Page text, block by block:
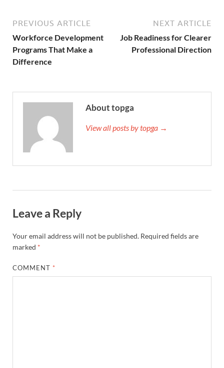
PREVIOUS ARTICLE
Workforce Development
Programs That Make a
Difference
NEXT ARTICLE
Job Readiness for Clearer
Professional Direction
About topga
View all posts by topga →
Leave a Reply
Your email address will not be published. Required fields are
marked *
COMMENT *